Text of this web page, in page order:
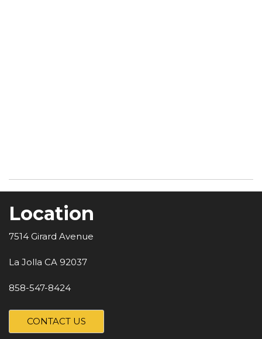
Location
7514 Girard Avenue
La Jolla CA 92037
858-547-8424
CONTACT US